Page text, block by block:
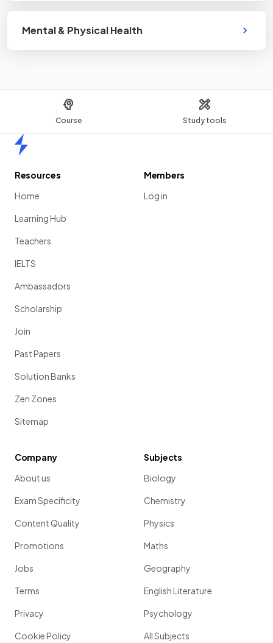
Course Study tools
Mental & Physical Health
Resources
Home
Learning Hub
Teachers
IELTS
Ambassadors
Scholarship
Join
Past Papers
Solution Banks
Zen Zones
Sitemap
Members
Log in
Company
About us
Exam Specificity
Content Quality
Promotions
Jobs
Terms
Privacy
Cookie Policy
Subjects
Biology
Chemistry
Physics
Maths
Geography
English Literature
Psychology
All Subjects